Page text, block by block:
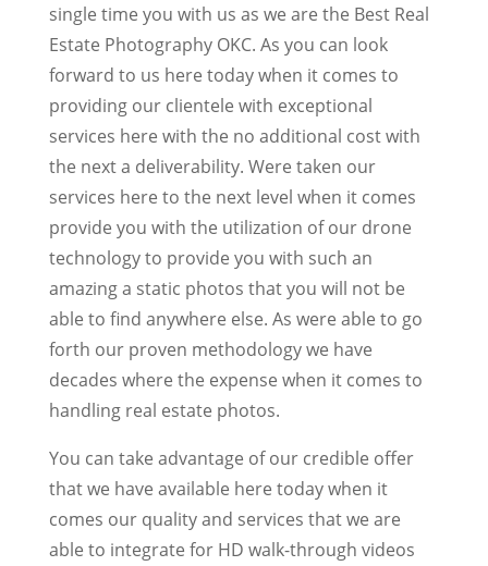
single time you with us as we are the Best Real
Estate Photography OKC. As you can look
forward to us here today when it comes to
providing our clientele with exceptional
services here with the no additional cost with
the next a deliverability. Were taken our
services here to the next level when it comes
provide you with the utilization of our drone
technology to provide you with such an
amazing a static photos that you will not be
able to find anywhere else. As were able to go
forth our proven methodology we have
decades where the expense when it comes to
handling real estate photos.
You can take advantage of our credible offer
that we have available here today when it
comes our quality and services that we are
able to integrate for HD walk-through videos